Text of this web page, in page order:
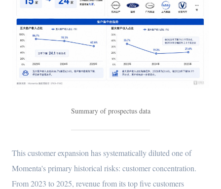
Summary of prospectus data
This customer expansion has systematically diluted one of
Momenta's primary historical risks: customer concentration.
From 2023 to 2025, revenue from its top five customers